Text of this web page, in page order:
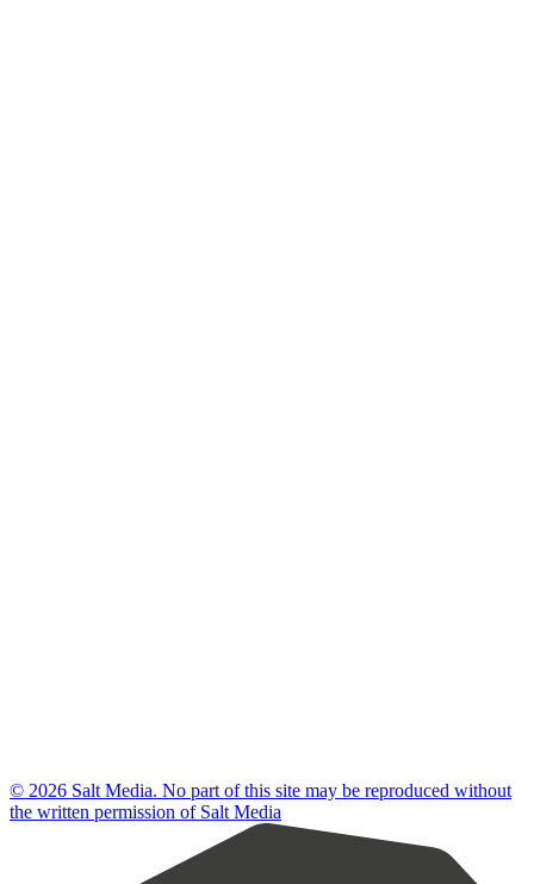
© 2026 Salt Media. No part of this site may be reproduced without
the written permission of Salt Media